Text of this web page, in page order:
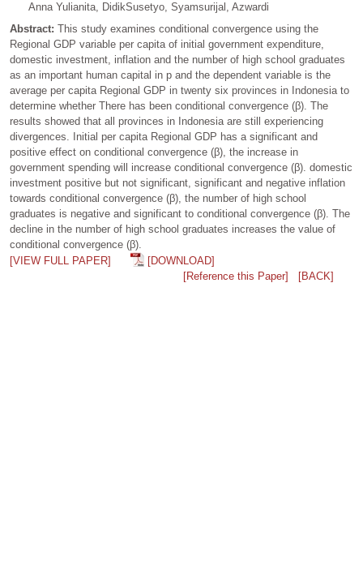
Anna Yulianita, DidikSusetyo, Syamsurijal, Azwardi
Abstract: This study examines conditional convergence using the
Regional GDP variable per capita of initial government expenditure,
domestic investment, inflation and the number of high school graduates
as an important human capital in p and the dependent variable is the
average per capita Regional GDP in twenty six provinces in Indonesia to
determine whether There has been conditional convergence (β). The
results showed that all provinces in Indonesia are still experiencing
divergences. Initial per capita Regional GDP has a significant and
positive effect on conditional convergence (β), the increase in
government spending will increase conditional convergence (β). domestic
investment positive but not significant, significant and negative inflation
towards conditional convergence (β), the number of high school
graduates is negative and significant to conditional convergence (β). The
decline in the number of high school graduates increases the value of
conditional convergence (β).
[VIEW FULL PAPER]
[DOWNLOAD]
[Reference this Paper]
[BACK]